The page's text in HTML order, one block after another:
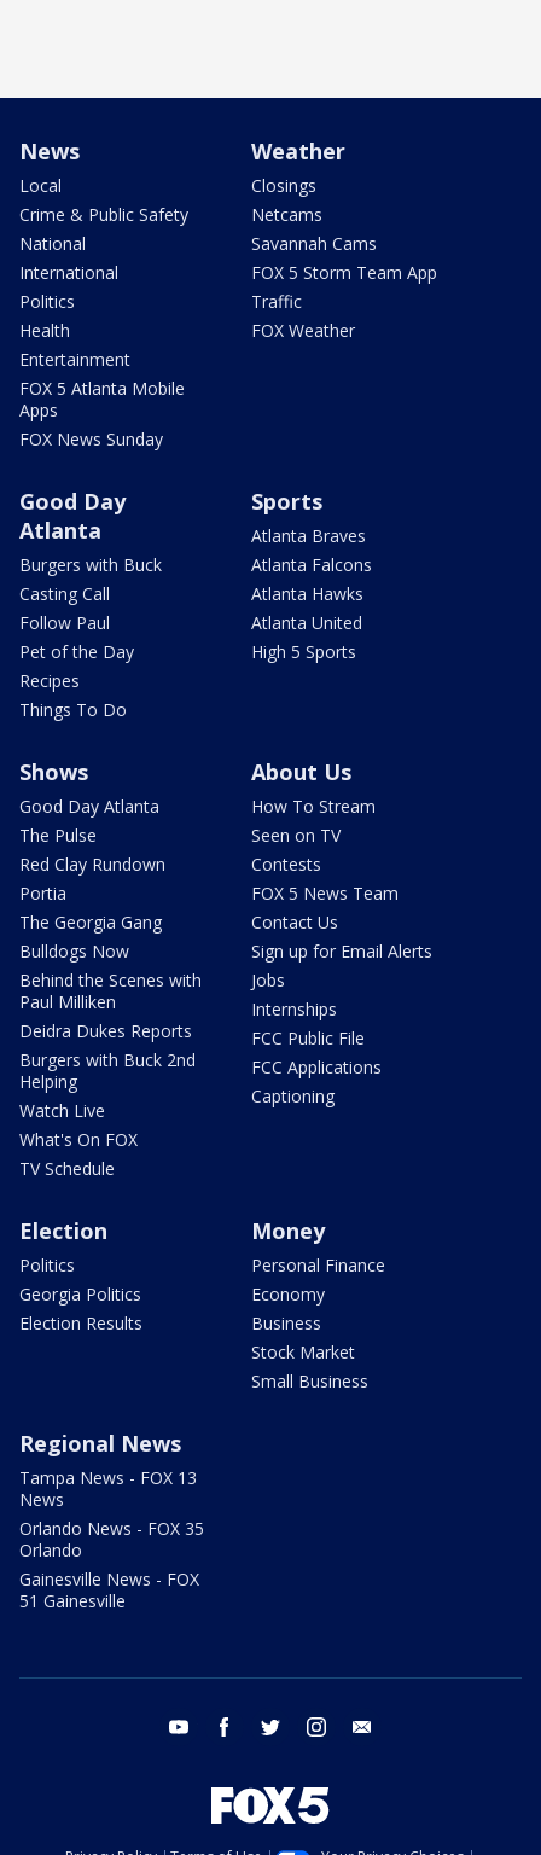
News
Local
Crime & Public Safety
National
International
Politics
Health
Entertainment
FOX 5 Atlanta Mobile
Apps
FOX News Sunday
Weather
Closings
Netcams
Savannah Cams
FOX 5 Storm Team App
Traffic
FOX Weather
Good Day
Atlanta
Burgers with Buck
Casting Call
Follow Paul
Pet of the Day
Recipes
Things To Do
Sports
Atlanta Braves
Atlanta Falcons
Atlanta Hawks
Atlanta United
High 5 Sports
Shows
Good Day Atlanta
The Pulse
Red Clay Rundown
Portia
The Georgia Gang
Bulldogs Now
Behind the Scenes with
Paul Milliken
Deidra Dukes Reports
Burgers with Buck 2nd
Helping
Watch Live
What's On FOX
TV Schedule
About Us
How To Stream
Seen on TV
Contests
FOX 5 News Team
Contact Us
Sign up for Email Alerts
Jobs
Internships
FCC Public File
FCC Applications
Captioning
Election
Politics
Georgia Politics
Election Results
Money
Personal Finance
Economy
Business
Stock Market
Small Business
Regional News
Tampa News - FOX 13
News
Orlando News - FOX 35
Orlando
Gainesville News - FOX
51 Gainesville
youtube facebook twitter instagram